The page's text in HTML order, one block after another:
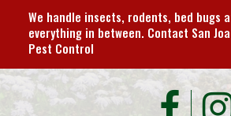
We handle insects, rodents, bed bugs
everything in between. Contact San
Pest Control